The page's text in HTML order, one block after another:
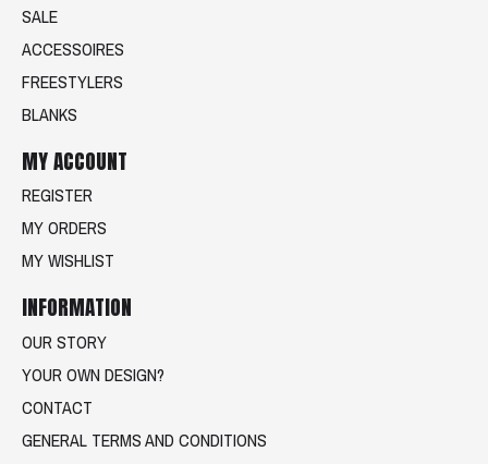
SALE
ACCESSOIRES
FREESTYLERS
BLANKS
MY ACCOUNT
REGISTER
MY ORDERS
MY WISHLIST
INFORMATION
OUR STORY
YOUR OWN DESIGN?
CONTACT
GENERAL TERMS AND CONDITIONS